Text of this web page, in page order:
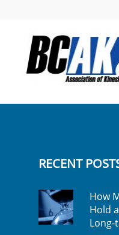
RECENT
How
Hold
Long-